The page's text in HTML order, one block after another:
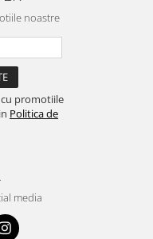
noastre
promotiile
Politica de
media